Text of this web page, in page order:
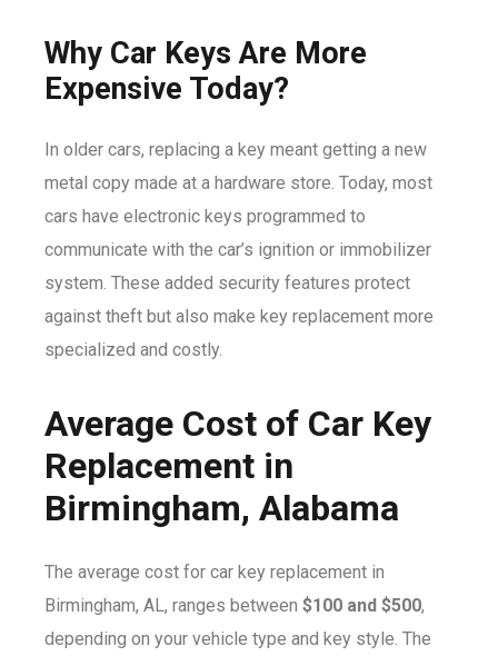
Why Car Keys Are More
Expensive Today?
In older cars, replacing a key meant getting a new
metal copy made at a hardware store. Today, most
cars have electronic keys programmed to
communicate with the car’s ignition or immobilizer
system. These added security features protect
against theft but also make key replacement more
specialized and costly.
Average Cost of Car Key
Replacement in
Birmingham, Alabama
The average cost for car key replacement in
Birmingham, AL, ranges between $100 and $500,
depending on your vehicle type and key style. The